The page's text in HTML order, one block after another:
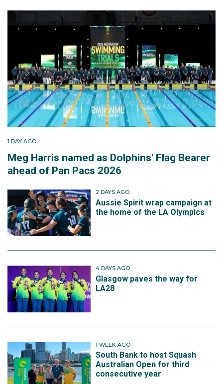
1 DAY AGO
Meg Harris named as Dolphins' Flag Bearer
ahead of Pan Pacs 2026
2 DAYS AGO
Aussie Spirit wrap campaign at
the home of the LA Olympics
4 DAYS AGO
Glasgow paves the way for
LA28
1 WEEK AGO
South Bank to host Squash
Australian Open for third
consecutive year